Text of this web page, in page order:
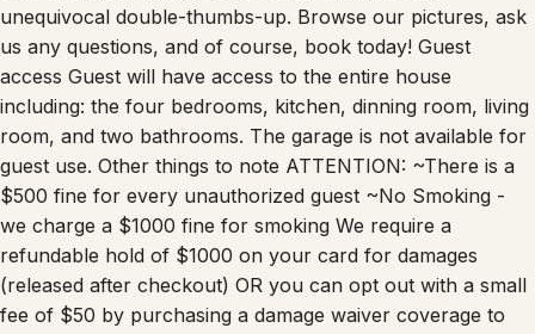
unequivocal double-thumbs-up. Browse our pictures, ask
us any questions, and of course, book today! Guest
access Guest will have access to the entire house
including: the four bedrooms, kitchen, dinning room, living
room, and two bathrooms. The garage is not available for
guest use. Other things to note ATTENTION: ~There is a
$500 fine for every unauthorized guest ~No Smoking -
we charge a $1000 fine for smoking We require a
refundable hold of $1000 on your card for damages
(released after checkout) OR you can opt out with a small
fee of $50 by purchasing a damage waiver coverage to